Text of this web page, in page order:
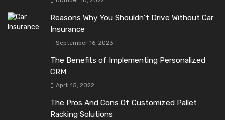
Reasons Why You Shouldn’t Drive Without Car
Insurance
September 16, 2023
The Benefits of Implementing Personalized
CRM
April 15, 2022
The Pros And Cons Of Customized Pallet
Racking Solutions